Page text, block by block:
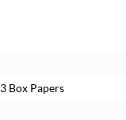
Box Papers